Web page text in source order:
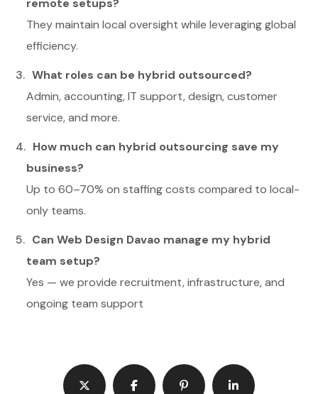
remote setups?
They maintain local oversight while leveraging global
efficiency.
What roles can be hybrid outsourced?
Admin, accounting, IT support, design, customer
service, and more.
How much can hybrid outsourcing save my
business?
Up to 60–70% on staffing costs compared to local-
only teams.
Can Web Design Davao manage my hybrid
team setup?
Yes — we provide recruitment, infrastructure, and
ongoing team support